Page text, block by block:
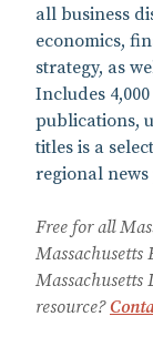
all business
economics,
strategy, as
Includes
publications,
titles is a
regional
Free for all
Massachusetts
Massachusetts
resource?